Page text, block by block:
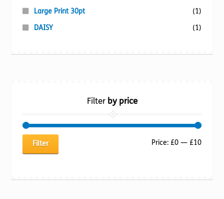
Large Print 30pt
(1)
DAISY
(1)
Filterby price
Min
Max
Filter Price: £0— £10